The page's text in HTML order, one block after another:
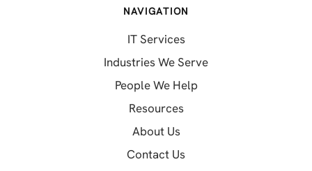
NAVIGATION
IT Services
Industries We Serve
People We Help
Resources
About Us
Contact Us